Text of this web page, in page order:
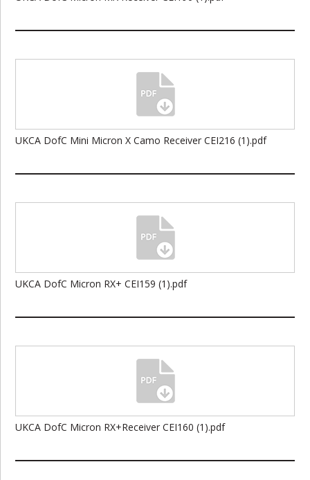
UKCA DofC Mini Micron X Camo Receiver CEI216 (1).pdf
UKCA DofC Micron RX+ CEI159 (1).pdf
UKCA DofC Micron RX+Receiver CEI160 (1).pdf